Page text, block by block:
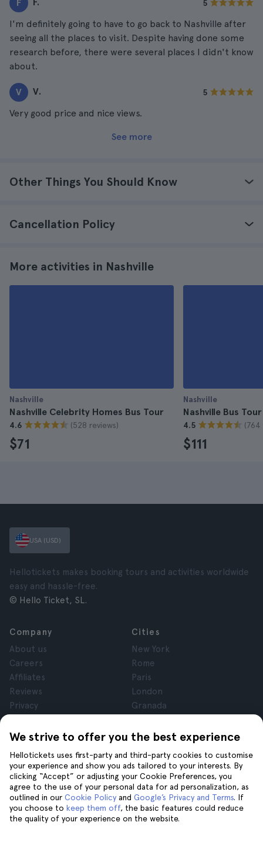
F 5
I'm definitely going to have to go back to Nashville after
seeing all the places to visit. Despite having done some
research before, there were several places I didn't know
about.
V V. 5
Very good price and nice views.
See more
Other Things You Should Know
Cancellation Policy
More activities in Nashville
Nashville
Nashville Celebrity Homes Bus Tour
4.6 (528 reviews)
$71
Nashville
Nashville Bus
4.5 (764
$111
We strive to offer you the best experience
Hellotickets uses first-party and third-party cookies to customise
your experience and show you ads tailored to your interests. By
clicking “Accept” or adjusting your Cookie Preferences, you
agree to the use of your personal data for ad personalization, as
outlined in our Cookie Policy and Google’s Privacy and Terms. If
you choose to keep them off, the basic features could reduce
the quality of your experience on the website.
USA (USD)
Hellotickets makes booking tours and activities worldwide
easy and hassle-free.
© Hello Ticket, SL.
Company
About us
Careers
Affiliates
Reviews
Privacy
Legal Notice
Cities
New York
Rome
Paris
London
Granada
Tenerife
Help
Help
Contact us
Join us on